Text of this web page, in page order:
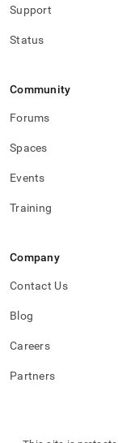
Support
Status
Community
Forums
Spaces
Events
Training
Company
Contact Us
Blog
Careers
Partners